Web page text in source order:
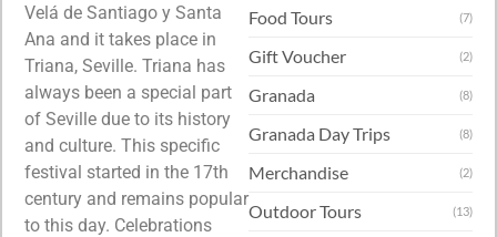
Velá de Santiago y Santa
Ana and it takes place in
Triana, Seville. Triana has
always been a special part
of Seville due to its history
and culture. This specific
festival started in the 17th
century and remains popular
to this day. Celebrations
Food Tours
(7)
Gift Voucher (2)
Granada (8)
Granada Day Trips (8)
Merchandise (2)
Outdoor Tours (13)